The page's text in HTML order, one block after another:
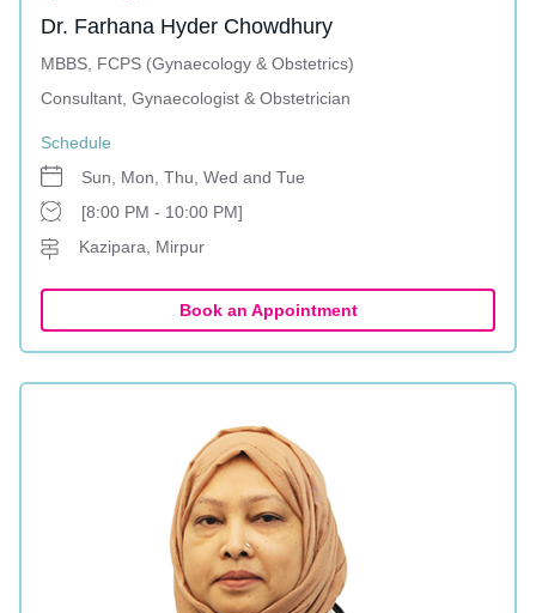
Dr. Farhana Hyder Chowdhury
MBBS, FCPS (Gynaecology & Obstetrics)
Consultant, Gynaecologist & Obstetrician
Schedule
Sun, Mon, Thu, Wed and Tue
[8:00 PM - 10:00 PM]
Kazipara, Mirpur
Book an Appointment